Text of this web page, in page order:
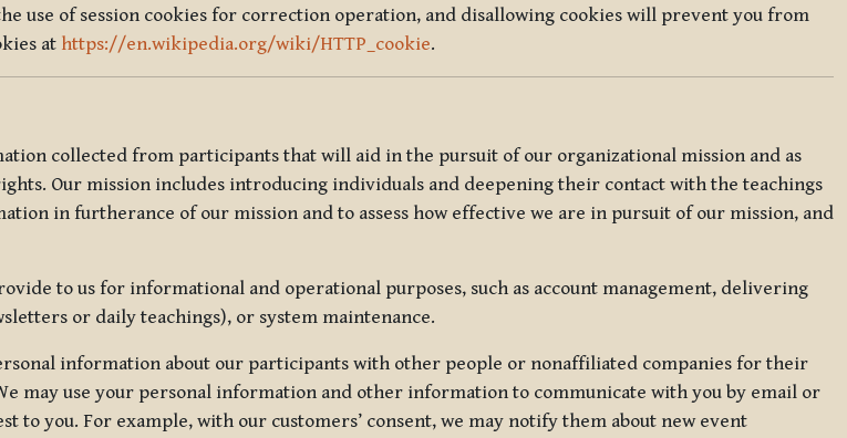
use of session cookies for correction operation, and disallowing cookies will prevent you from
at https://en.wikipedia.org/wiki/HTTP_cookie.
collected from participants that will aid in the pursuit of our organizational mission and as
Our mission includes introducing individuals and deepening their contact with the teachings
in furtherance of our mission and to assess how effective we are in pursuit of our mission, and
to us for informational and operational purposes, such as account management, delivering
or daily teachings), or system maintenance.
information about our participants with other people or nonaffiliated companies for their
may use your personal information and other information to communicate with you by email or
you. For example, with our customers’ consent, we may notify them about new event